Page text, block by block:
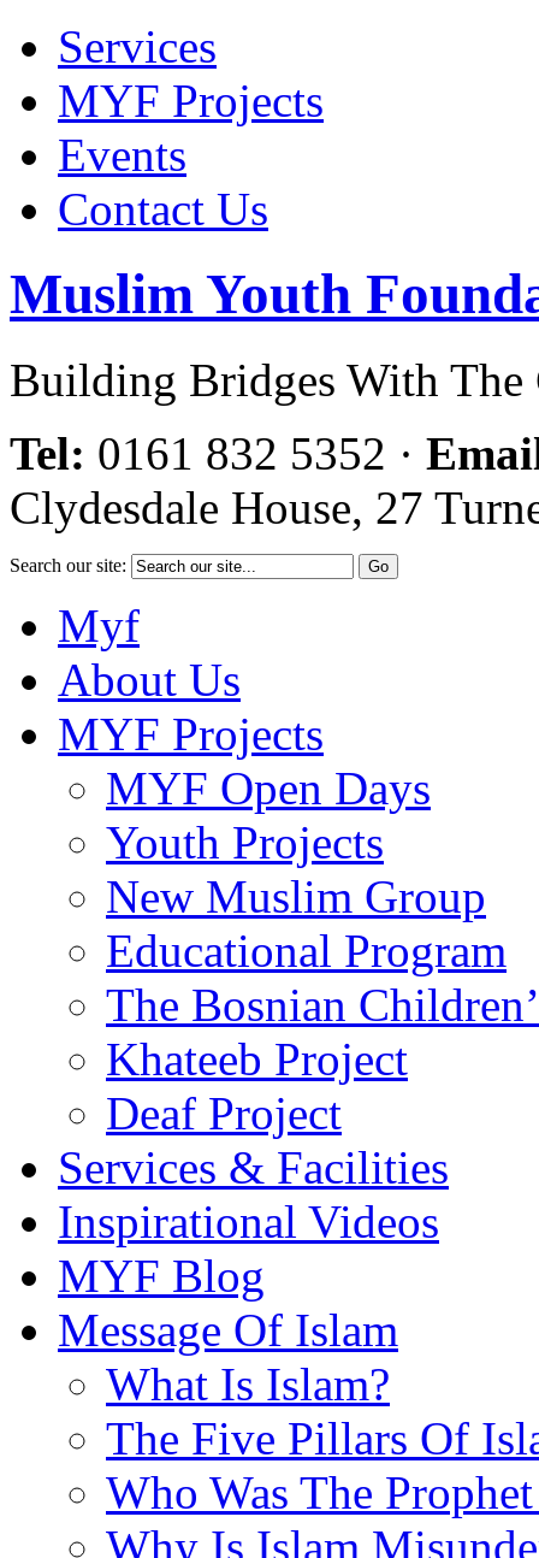
Services
MYF Projects
Events
Contact Us
Muslim Youth
Building Bridges With The
Tel: 0161 832 5352 ·
Clydesdale House, 27
Search our site:
Myf
About Us
MYF Projects
MYF Open Days
Youth Projects
New Muslim Group
Educational Program
The Bosnian
Khateeb Project
Deaf Project
Services & Facilities
Inspirational Videos
MYF Blog
Message Of Islam
What Is Islam?
The Five Pillars Of
Who Was The
Why Is Islam